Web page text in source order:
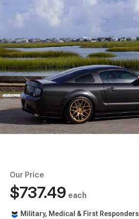
Our Price
$737.49 each
Military, Medical & First Responders